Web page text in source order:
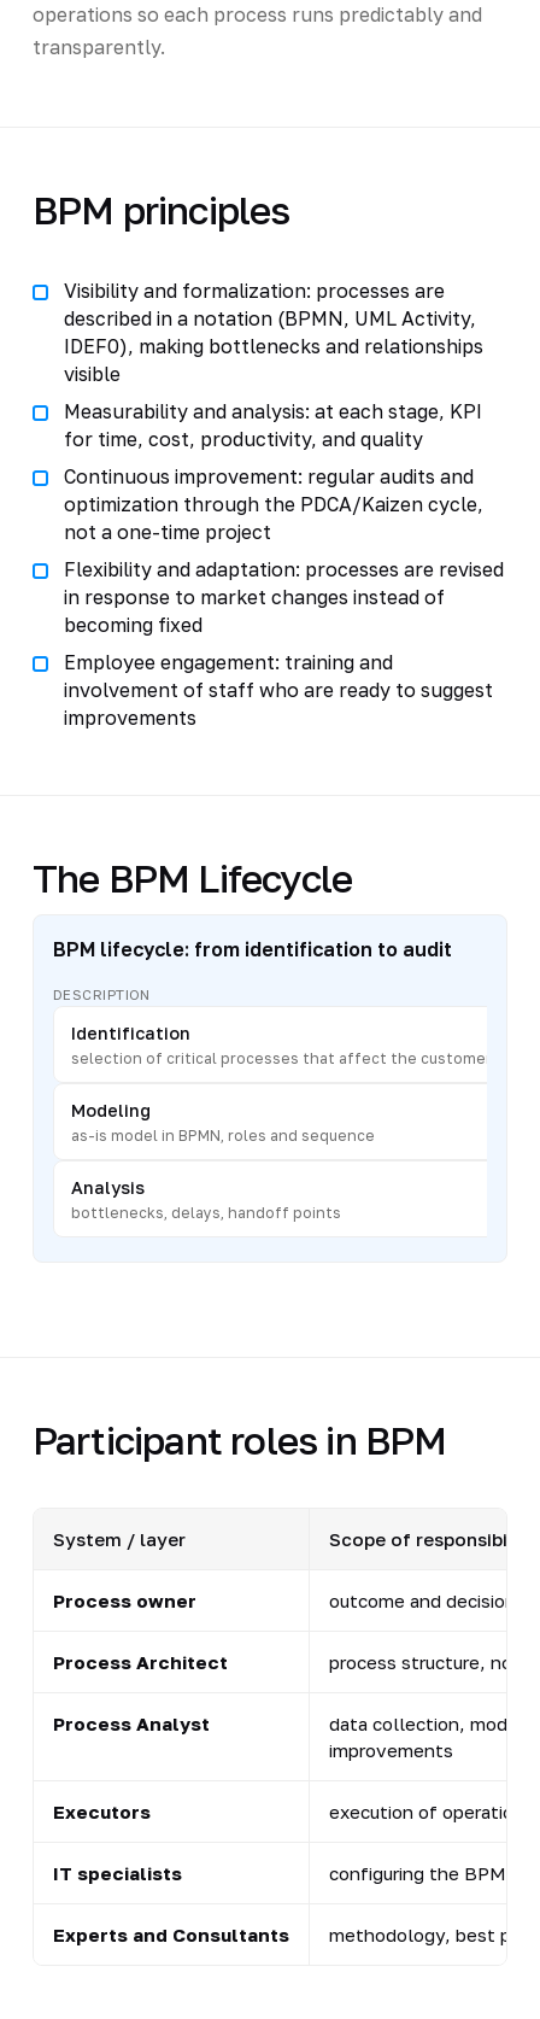
operations so each process runs predictably and
transparently.
BPM principles
Visibility and formalization: processes are
described in a notation (BPMN, UML Activity,
IDEF0), making bottlenecks and relationships
visible
Measurability and analysis: at each stage, KPI
for time, cost, productivity, and quality
Continuous improvement: regular audits and
optimization through the PDCA/Kaizen cycle,
not a one-time project
Flexibility and adaptation: processes are revised
in response to market changes instead of
becoming fixed
Employee engagement: training and
involvement of staff who are ready to suggest
improvements
The BPM Lifecycle
BPM lifecycle: from identification to audit
DESCRIPTION
Identification
selection of critical processes that affect the customer
Modeling
as-is model in BPMN, roles and sequence
Analysis
bottlenecks, delays, handoff points
Participant roles in BPM
System / layer Scope of responsibility
Process owner outcome and decisions
Process Architect process structure,
Process Analyst
data collection, model,
improvements
Executors execution of
IT specialists configuring the BPM
Experts and Consultants methodology, best